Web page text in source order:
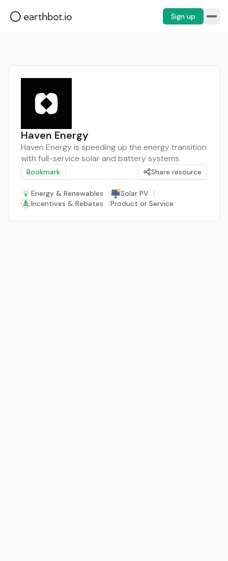
Sign up
Haven Energy
Haven Energy is speeding up the energy transition
with full-service solar and battery systems.
Bookmark Share resource
Energy & Renewables / Solar PV /
Incentives & Rebates /Product or Service